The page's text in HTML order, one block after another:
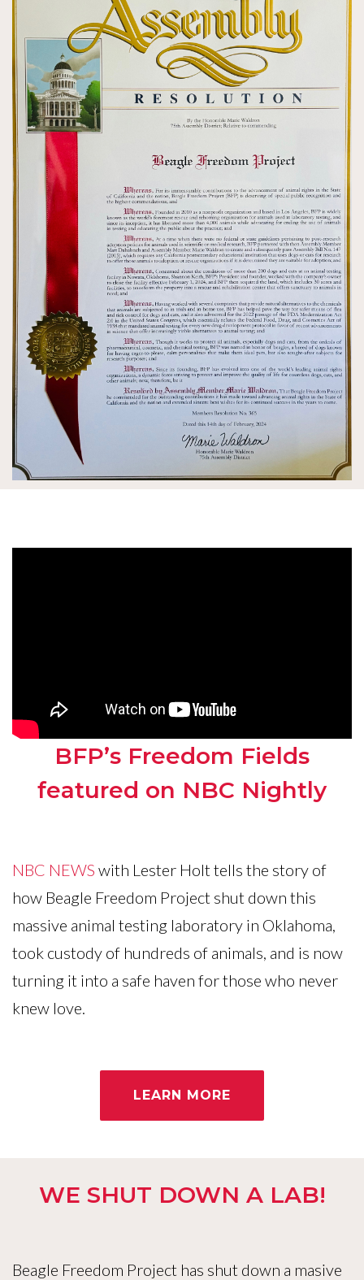
BFP’s Freedom Fields
featured on NBC Nightly
NBC NEWS with Lester Holt tells the story of
how Beagle Freedom Project shut down this
massive animal testing laboratory in Oklahoma,
took custody of hundreds of animals, and is now
turning it into a safe haven for those who never
knew love.
LEARN MORE
WE SHUT DOWN A LAB!
Beagle Freedom Project has shut down a masive